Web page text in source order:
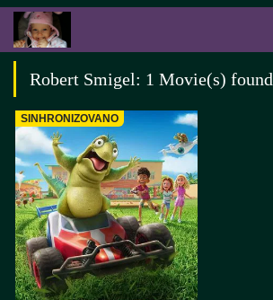
Robert Smigel: 1 Movie(s) found
SINHRONIZOVANO